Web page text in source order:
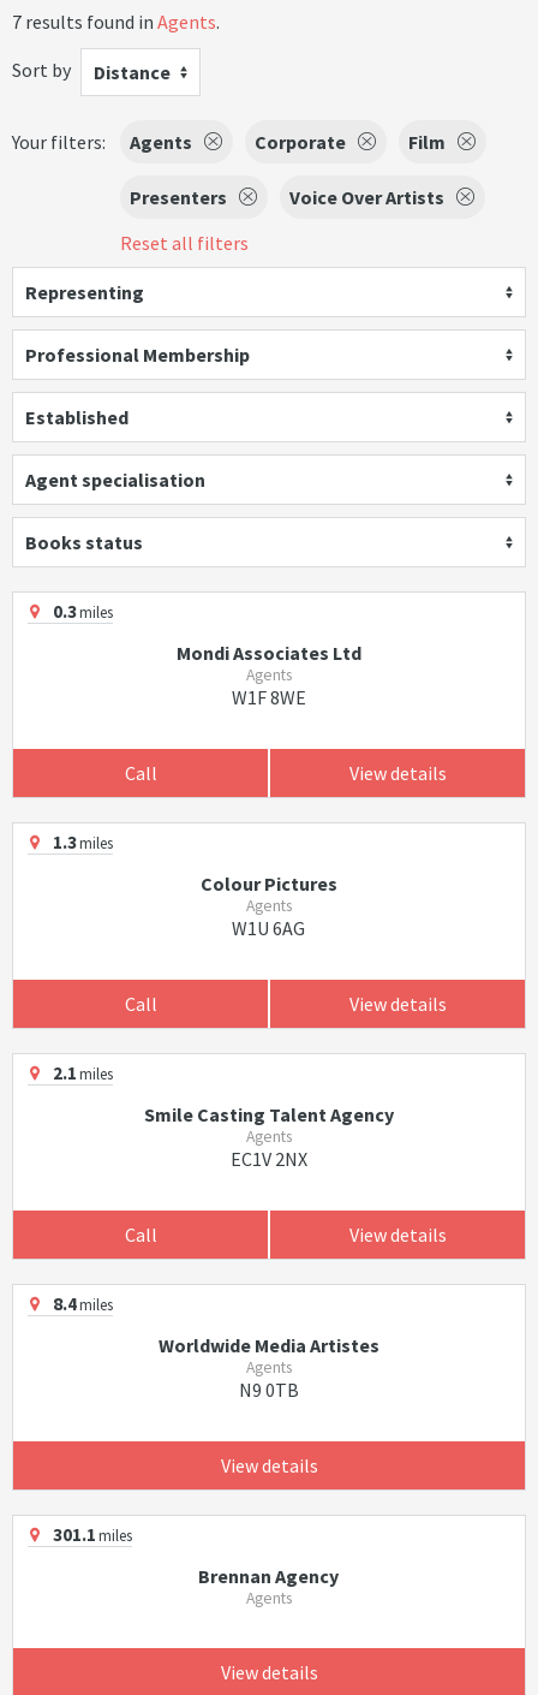
7 results found in Agents.
Sort by
Distance
Your filters: Agents Corporate Film
Presenters
Voice Over Artists
Reset all filters
Representing
Professional Membership
Established
Agent specialisation
Books status
0.3miles
Mondi Associates Ltd
Agents
W1F 8WE
Call View details
1.3miles
Colour Pictures
Agents
W1U 6AG
Call View details
2.1miles
Smile Casting Talent Agency
Agents
EC1V 2NX
Call View details
8.4miles
Worldwide Media Artistes
Agents
N9 0TB
View details
301.1miles
Brennan Agency
Agents
View details